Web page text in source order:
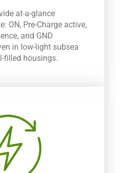
at-a-glance
ON, Pre-Charge active,
and GND
in low-light subsea
filled housings.